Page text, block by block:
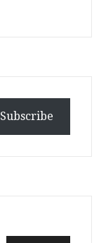
Subscribe